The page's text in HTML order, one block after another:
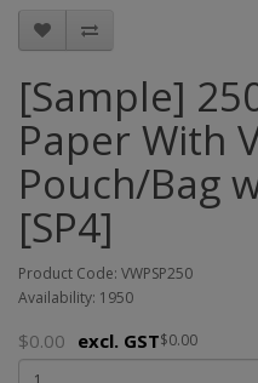
[Sample]
Paper With
Pouch/Bag
[SP4]
Product Code: VWPSP250
Availability: 1950
$0.00 excl. GST$0.00